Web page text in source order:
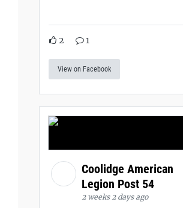
2 1
View on Facebook
Coolidge American
Legion Post 54
2 weeks 2 days ago